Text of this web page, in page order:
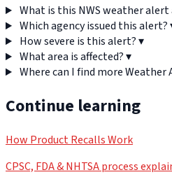
What is this NWS weather alert
Which agency issued this alert?
How severe is this alert?▾
What area is affected?▾
Where can I find more Weather
Continue learning
How Product Recalls Work
CPSC, FDA & NHTSA process